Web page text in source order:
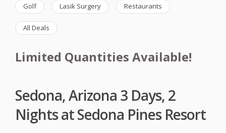
Golf Lasik Surgery Restaurants
All Deals
Limited Quantities Available!
Sedona, Arizona 3 Days, 2
Nights at Sedona Pines Resort